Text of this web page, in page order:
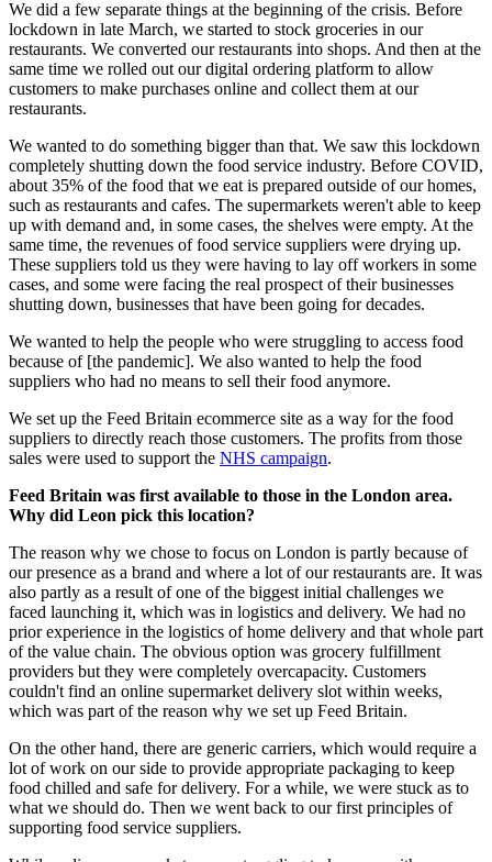
We did a few separate things at the beginning of the crisis. Before
lockdown in late March, we started to stock groceries in our
restaurants. We converted our restaurants into shops. And then at the
same time we rolled out our digital ordering platform to allow
customers to make purchases online and collect them at our
restaurants.
We wanted to do something bigger than that. We saw this lockdown
completely shutting down the food service industry. Before COVID,
about 35% of the food that we eat is prepared outside of our homes,
such as restaurants and cafes. The supermarkets weren't able to keep
up with demand and, in some cases, the shelves were empty. At the
same time, the revenues of food service suppliers were drying up.
These suppliers told us they were having to lay off workers in some
cases, and some were facing the real prospect of their businesses
shutting down, businesses that have been going for decades.
We wanted to help the people who were struggling to access food
because of [the pandemic]. We also wanted to help the food
suppliers who had no means to sell their food anymore.
We set up the Feed Britain ecommerce site as a way for the food
suppliers to directly reach those customers. The profits from those
sales were used to support the NHS campaign.
Feed Britain was first available to those in the London area.
Why did Leon pick this location?
The reason why we chose to focus on London is partly because of
our presence as a brand and where a lot of our restaurants are. It was
also partly as a result of one of the biggest initial challenges we
faced launching it, which was in logistics and delivery. We had no
prior experience in the logistics of home delivery and that whole part
of the value chain. The obvious option was grocery fulfillment
providers but they were completely overcapacity. Customers
couldn't find an online supermarket delivery slot within weeks,
which was part of the reason why we set up Feed Britain.
On the other hand, there are generic carriers, which would require a
lot of work on our side to provide appropriate packaging to keep
food chilled and safe for delivery. For a while, we were stuck as to
what we should do. Then we went back to our first principles of
supporting food service suppliers.